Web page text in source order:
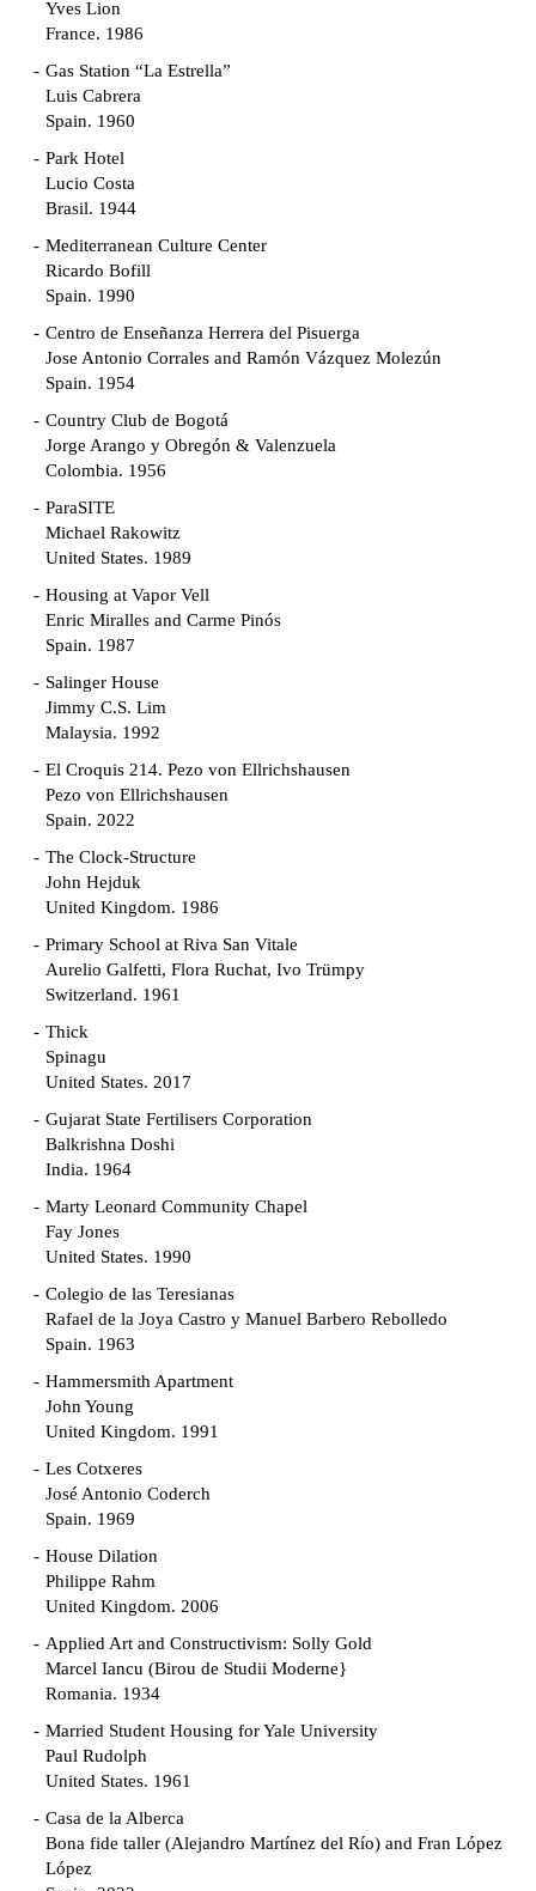
Yves Lion
France. 1986
Gas Station “La Estrella”
Luis Cabrera
Spain. 1960
Park Hotel
Lucio Costa
Brasil. 1944
Mediterranean Culture Center
Ricardo Bofill
Spain. 1990
Centro de Enseñanza Herrera del Pisuerga
Jose Antonio Corrales and Ramón Vázquez Molezún
Spain. 1954
Country Club de Bogotá
Jorge Arango y Obregón & Valenzuela
Colombia. 1956
ParaSITE
Michael Rakowitz
United States. 1989
Housing at Vapor Vell
Enric Miralles and Carme Pinós
Spain. 1987
Salinger House
Jimmy C.S. Lim
Malaysia. 1992
El Croquis 214. Pezo von Ellrichshausen
Pezo von Ellrichshausen
Spain. 2022
The Clock-Structure
John Hejduk
United Kingdom. 1986
Primary School at Riva San Vitale
Aurelio Galfetti, Flora Ruchat, Ivo Trümpy
Switzerland. 1961
Thick
Spinagu
United States. 2017
Gujarat State Fertilisers Corporation
Balkrishna Doshi
India. 1964
Marty Leonard Community Chapel
Fay Jones
United States. 1990
Colegio de las Teresianas
Rafael de la Joya Castro y Manuel Barbero Rebolledo
Spain. 1963
Hammersmith Apartment
John Young
United Kingdom. 1991
Les Cotxeres
José Antonio Coderch
Spain. 1969
House Dilation
Philippe Rahm
United Kingdom. 2006
Applied Art and Constructivism: Solly Gold
Marcel Iancu (Birou de Studii Moderne}
Romania. 1934
Married Student Housing for Yale University
Paul Rudolph
United States. 1961
Casa de la Alberca
Bona fide taller (Alejandro Martínez del Río) and Fran López
López